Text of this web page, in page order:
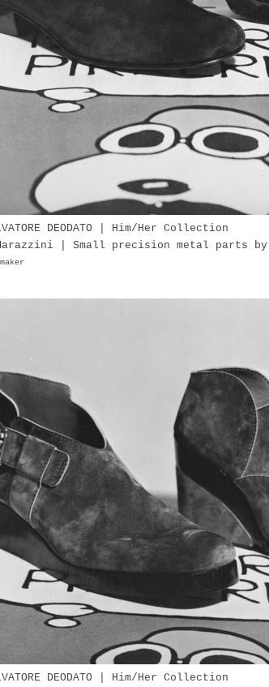
DEODATO | Him/Her Collection
| Small precision metal parts by
DEODATO | Him/Her Collection